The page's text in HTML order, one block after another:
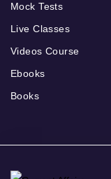
Mock Tests
Live Classes
Videos Course
Ebooks
Books